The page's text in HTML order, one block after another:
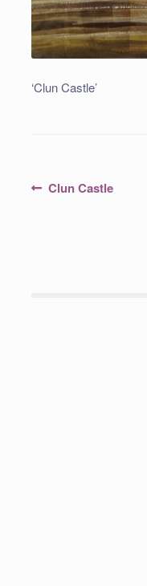
‘Clun Castle’
PostPrevious
Clun Castle